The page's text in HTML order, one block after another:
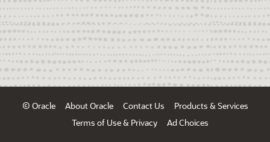
© Oracle About Oracle Contact Us
Products & Services
Terms of Use & Privacy
Ad Choices